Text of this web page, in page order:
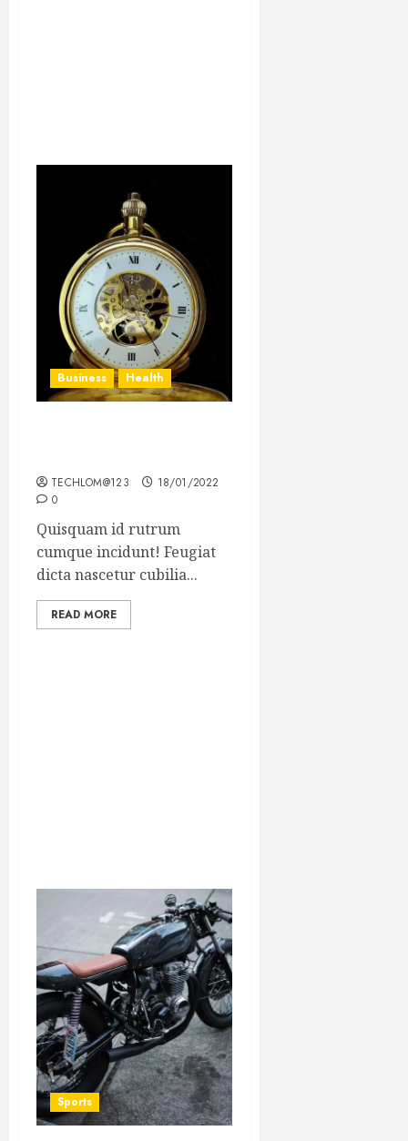
Business Health
TECHLOM@123
18/01/2022
0
Quisquam id rutrum
cumque incidunt! Feugiat
dicta nascetur cubilia...
READ MORE
Sports